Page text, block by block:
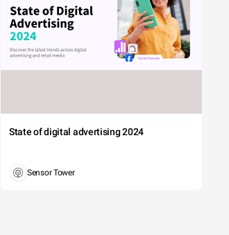
State of digital advertising 2024
Sensor Tower